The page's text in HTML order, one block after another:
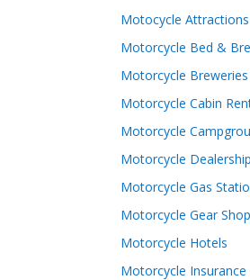
Motocycle Attractions
Motorcycle Bed &
Motorcycle
Motorcycle Cabin
Motorcycle
Motorcycle
Motorcycle Gas
Motorcycle Gear Shop
Motorcycle Hotels
Motorcycle Insurance